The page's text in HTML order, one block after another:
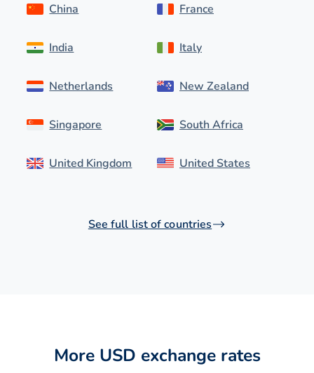
China
India
Netherlands
Singapore
United Kingdom
France
Italy
New Zealand
South Africa
United States
See full list of countries
More USD exchange rates